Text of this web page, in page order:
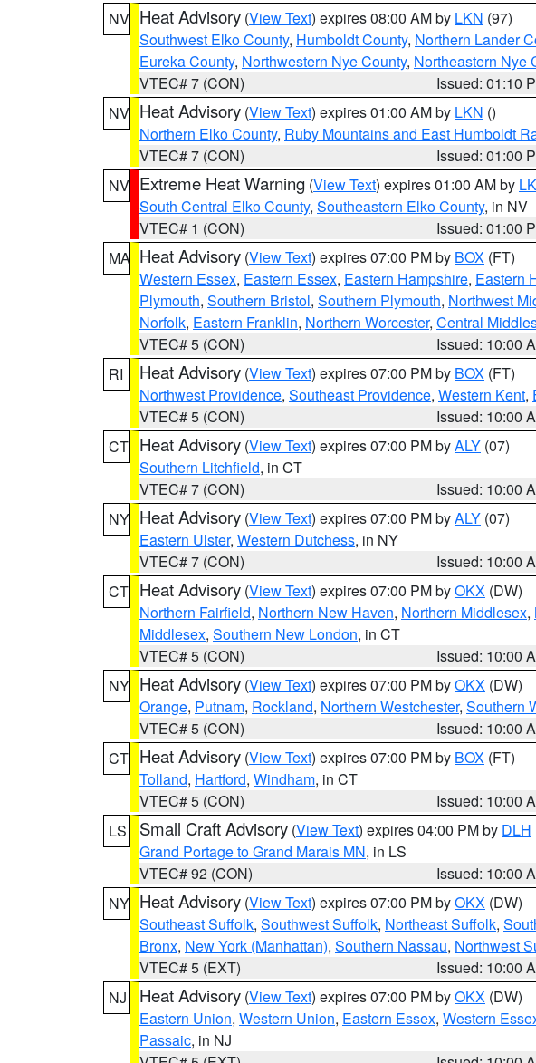
NV Heat Advisory (View Text) expires 08:00 AM by LKN (97)
Southwest Elko County, Humboldt County, Northern Lander
Eureka County, Northwestern Nye County, Northeastern Nye
VTEC# 7 (CON)
Issued: 01:10
NV Heat Advisory (View Text) expires 01:00 AM by LKN ()
Northern Elko County, Ruby Mountains and East Humboldt
VTEC# 7 (CON)
Issued: 01:00
NV Extreme Heat Warning (View Text) expires 01:00 AM by
South Central Elko County, Southeastern Elko County, in NV
VTEC# 1 (CON)
Issued: 01:00
MA Heat Advisory (View Text) expires 07:00 PM by BOX (FT)
Western Essex, Eastern Essex, Eastern Hampshire, Eastern
Plymouth, Southern Bristol, Southern Plymouth, Northwest
Norfolk, Eastern Franklin, Northern Worcester, Central
VTEC# 5 (CON)
Issued: 10:00
RI
Heat Advisory (View Text) expires 07:00 PM by BOX (FT)
Northwest Providence, Southeast Providence, Western Kent,
VTEC# 5 (CON)
Issued: 10:00
CT Heat Advisory (View Text) expires 07:00 PM byALY (07)
Southern Litchfield, in CT
VTEC# 7 (CON)
Issued: 10:00
NY Heat Advisory (View Text) expires 07:00 PM byALY (07)
Eastern Ulster, Western Dutchess, in NY
VTEC# 7 (CON)
Issued: 10:00
CT Heat Advisory (View Text) expires 07:00 PM byOKX (DW)
Northern Fairfield, Northern New Haven, Northern Middlesex,
Middlesex, Southern New London, in CT
VTEC# 5 (CON)
Issued: 10:00
NY Heat Advisory (View Text) expires 07:00 PM byOKX (DW)
Orange, Putnam, Rockland, Northern Westchester, Southern
VTEC# 5 (CON)
Issued: 10:00
CT Heat Advisory (View Text) expires 07:00 PM by BOX (FT)
Tolland, Hartford, Windham, in CT
VTEC# 5 (CON)
Issued: 10:00
LS
Small Craft Advisory (View Text) expires 04:00 PM by DLH
Grand Portage to Grand Marais MN, in LS
VTEC# 92 (CON)
Issued: 10:00
NY Heat Advisory (View Text) expires 07:00 PM byOKX (DW)
Southeast Suffolk, Southwest Suffolk, Northeast Suffolk,
Bronx, New York (Manhattan), Southern Nassau, Northwest
VTEC# 5 (EXT)
Issued: 10:00
NJ
Heat Advisory (View Text) expires 07:00 PM byOKX (DW)
Eastern Union, Western Union, Eastern Essex, Western
Passaic, in NJ